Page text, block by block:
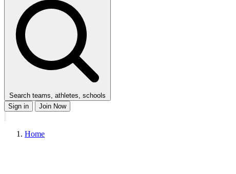
Search teams, athletes, schools
Sign in
Join Now
Home